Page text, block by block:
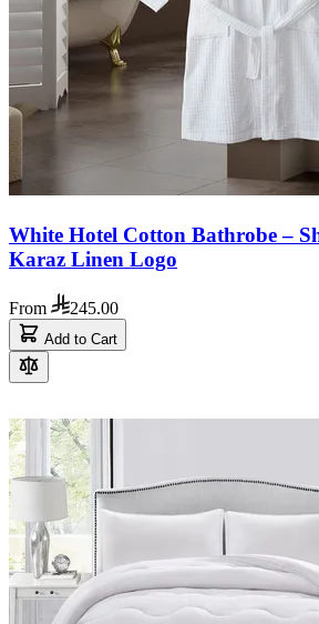
White Hotel Cotton Bathrobe –
Karaz Linen Logo
From 245.00
Add to Cart